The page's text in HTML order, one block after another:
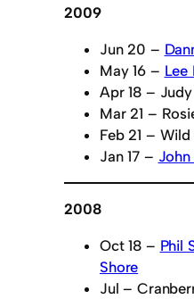
2009
Jun 20 –
May 16 – Lee
Apr 18 –
Mar 21 –
Feb 21 – Wild
Jan 17 –
2008
Oct 18 – Phil
Shore
Jul –